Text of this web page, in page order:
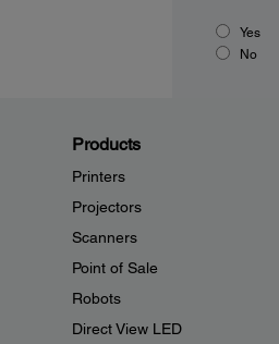
Yes
No
Products
Printers
Projectors
Scanners
Point of Sale
Robots
Direct View LED